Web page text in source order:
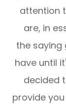
attention
are, in
the saying
have until
decided
provide